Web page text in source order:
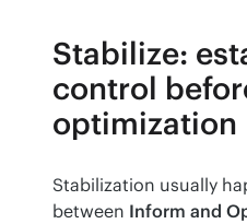
Stabilize:
control
optimization
Stabilization usually
between Inform and